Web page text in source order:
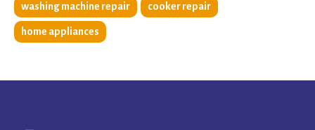
washing machine repair cooker repair
home appliances